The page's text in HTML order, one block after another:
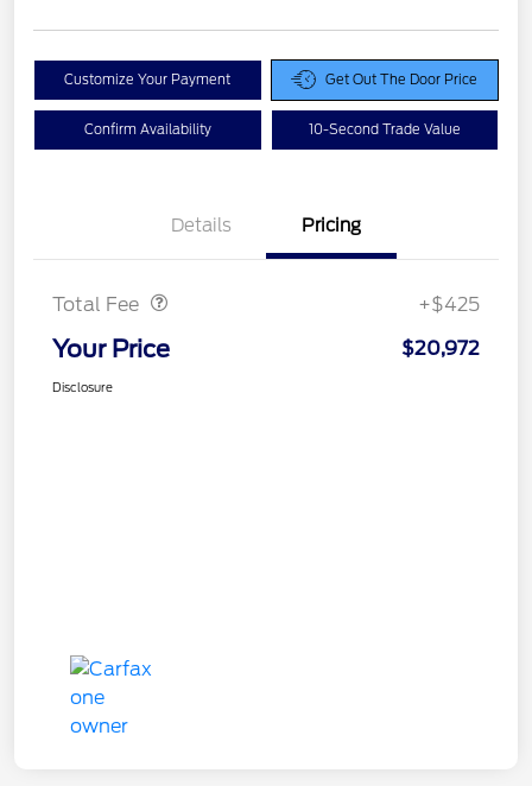
Customize Your Payment Get Out The Door Price
Confirm Availability 10-Second Trade Value
Details Pricing
Total Fee +$425
Your Price $20,972
Disclosure